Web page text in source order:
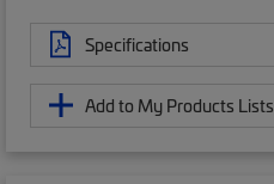
Specifications
Add to My Products Lists